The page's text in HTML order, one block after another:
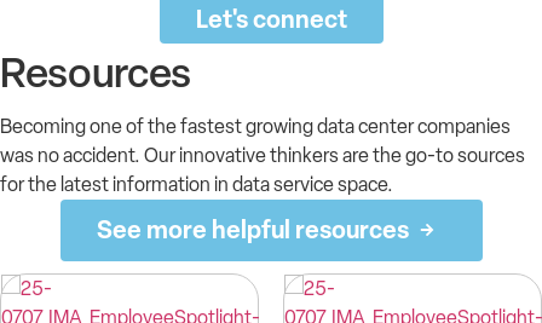
Let's connect
Resources
Becoming one of the fastest growing data center companies
was no accident. Our innovative thinkers are the go-to sources
for the latest information in data service space.
See more helpful resources